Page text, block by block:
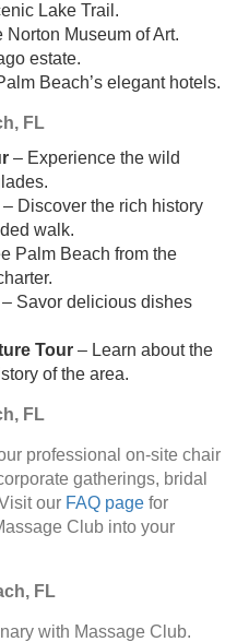
Lake Trail.
Museum of Art.
estate.
Beach’s elegant hotels.
FL
– Experience the wild
– Discover the rich history
walk.
Palm Beach from the
– Savor delicious dishes
Tour – Learn about the
of the area.
FL
professional on-site chair
gatherings, bridal
our FAQ page for
Club into your
FL
with Massage Club.